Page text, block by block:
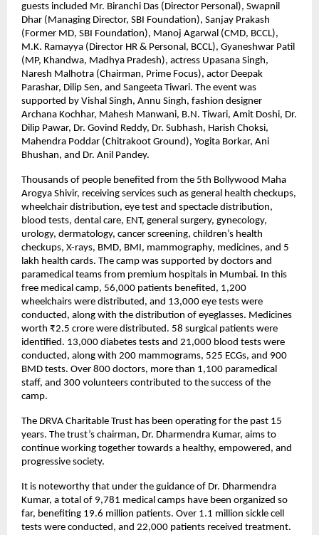
guests included Mr. Biranchi Das (Director Personal), Swapnil
Dhar (Managing Director, SBI Foundation), Sanjay Prakash
(Former MD, SBI Foundation), Manoj Agarwal (CMD, BCCL),
M.K. Ramayya (Director HR & Personal, BCCL), Gyaneshwar Patil
(MP, Khandwa, Madhya Pradesh), actress Upasana Singh,
Naresh Malhotra (Chairman, Prime Focus), actor Deepak
Parashar, Dilip Sen, and Sangeeta Tiwari. The event was
supported by Vishal Singh, Annu Singh, fashion designer
Archana Kochhar, Mahesh Manwani, B.N. Tiwari, Amit Doshi, Dr.
Dilip Pawar, Dr. Govind Reddy, Dr. Subhash, Harish Choksi,
Mahendra Poddar (Chitrakoot Ground), Yogita Borkar, Ani
Bhushan, and Dr. Anil Pandey.
Thousands of people benefited from the 5th Bollywood Maha
Arogya Shivir, receiving services such as general health checkups,
wheelchair distribution, eye test and spectacle distribution,
blood tests, dental care, ENT, general surgery, gynecology,
urology, dermatology, cancer screening, children’s health
checkups, X-rays, BMD, BMI, mammography, medicines, and 5
lakh health cards. The camp was supported by doctors and
paramedical teams from premium hospitals in Mumbai. In this
free medical camp, 56,000 patients benefited, 1,200
wheelchairs were distributed, and 13,000 eye tests were
conducted, along with the distribution of eyeglasses. Medicines
worth ₹2.5 crore were distributed. 58 surgical patients were
identified. 13,000 diabetes tests and 21,000 blood tests were
conducted, along with 200 mammograms, 525 ECGs, and 900
BMD tests. Over 800 doctors, more than 1,100 paramedical
staff, and 300 volunteers contributed to the success of the
camp.
The DRVA Charitable Trust has been operating for the past 15
years. The trust’s chairman, Dr. Dharmendra Kumar, aims to
continue working together towards a healthy, empowered, and
progressive society.
It is noteworthy that under the guidance of Dr. Dharmendra
Kumar, a total of 9,781 medical camps have been organized so
far, benefiting 19.6 million patients. Over 1.1 million sickle cell
tests were conducted, and 22,000 patients received treatment.